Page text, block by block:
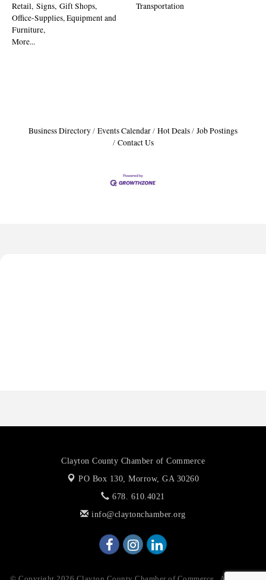
Retail, Signs, Gift Shops,
Office-Supplies, Equipment and
Furniture,
More...
Transportation
Business Directory Events Calendar Hot Deals
Job Postings
Contact Us
Harbor Anchor Housing LLC
Clayton County Chamber of Commerce
PO Box 130, Morrow, GA 30260
678. 610.4021
info@claytonchamber.org